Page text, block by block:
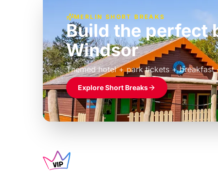
MERLIN SHORT BREAKS
Build the perfect
Windsor
Themed hotel + park tickets + breakfast
£39pp
Explore Short Breaks